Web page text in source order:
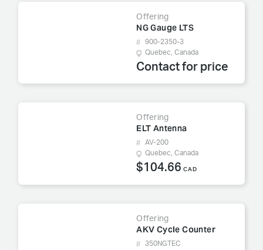
Offering
NG Gauge LTS
900-2350-3
Quebec, Canada
Contact for price
Offering
ELT Antenna
AV-200
Quebec, Canada
$104.66 CAD
Offering
AKV Cycle Counter
350NGTEC